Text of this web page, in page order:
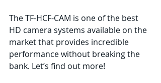
The TF-HCF-CAM is one of the best
HD camera systems available on the
market that provides incredible
performance without breaking the
bank. Let’s find out more!